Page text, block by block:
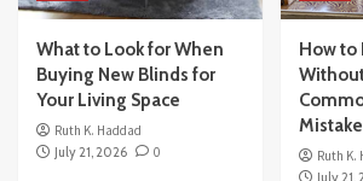
Others
How Modern Office Movers
Technology and IT
What to Look for When
Buying New Blinds for
Your Living Space
Ruth K. Haddad
July 21, 2026
0
How to
Ruth K.
July 21,